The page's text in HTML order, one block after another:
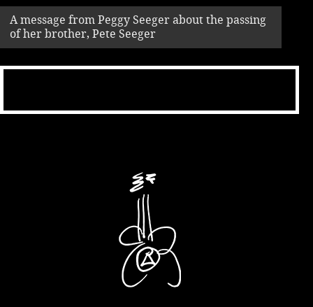
A message from Peggy Seeger about the passing
of her brother, Pete Seeger